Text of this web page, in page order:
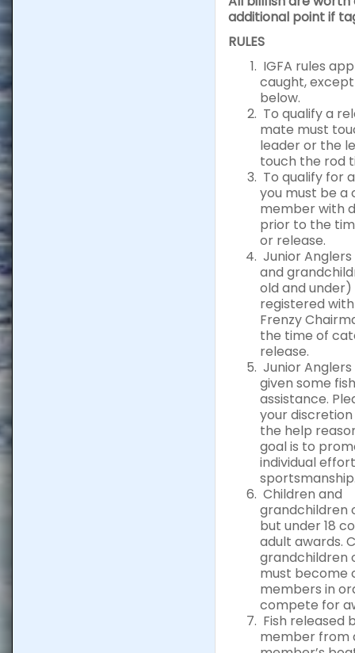
additional point if
RULES
IGFA rules
caught,
below.
To qualify a
mate must
leader or the
touch the rod
To qualify for
you must be a
member with
prior to the
or release.
Junior
and
old and
registered
Frenzy
the time of
release.
Junior
given some
assistance.
your
the help
goal is to
individual
Children and
grandchildren
but under 18
adult awards.
grandchildren
must become
members in
compete for
Fish released
member from